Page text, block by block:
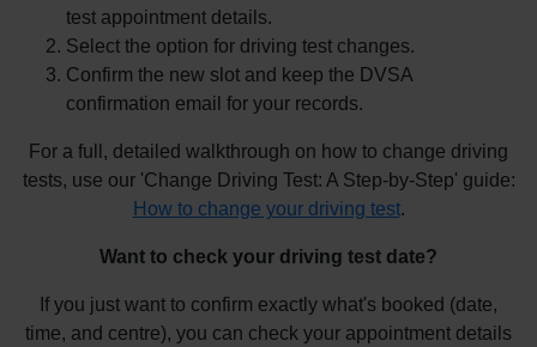
test appointment details.
Select the option for driving test changes.
Confirm the new slot and keep the DVSA
confirmation email for your records.
For a full, detailed walkthrough on how to change driving
tests, use our 'Change Driving Test: A Step-by-Step' guide:
How to change your driving test.
Want to check your driving test date?
If you just want to confirm exactly what's booked (date,
time, and centre), you can check your appointment details